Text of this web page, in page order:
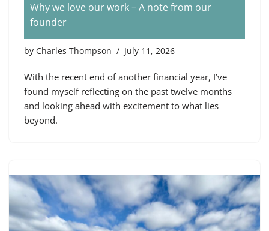
Why we love our work – A note from our
founder
by Charles Thompson July 11, 2026
With the recent end of another financial year, I’ve
found myself reflecting on the past twelve months
and looking ahead with excitement to what lies
beyond.